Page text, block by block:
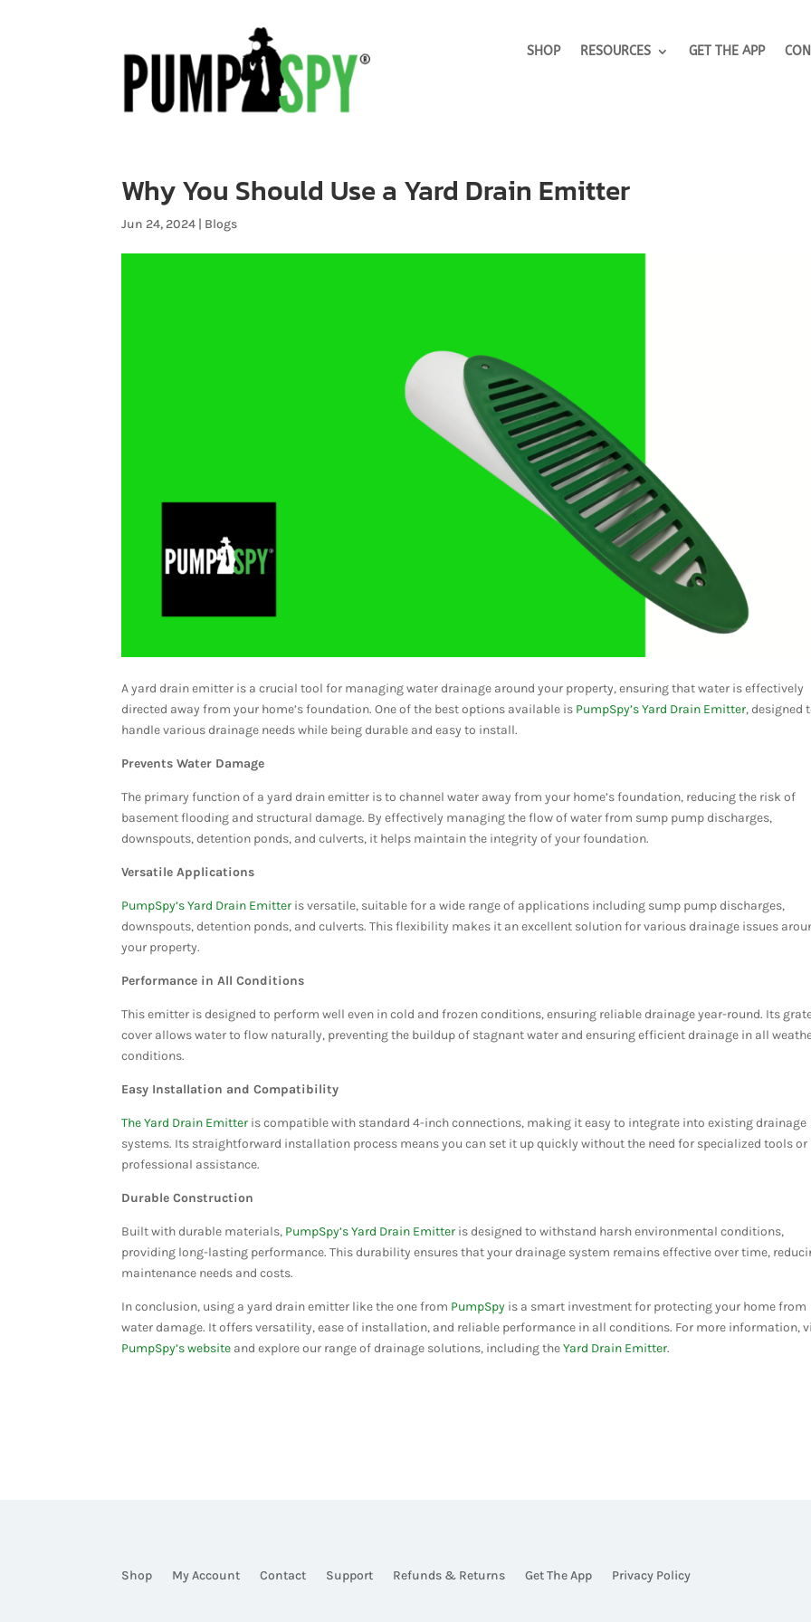
SHOP RESOURCES GET THE APP
Why You Should Use a Yard Drain Emitter
Jun 24, 2024 | Blogs
A yard drain emitter is a crucial tool for managing water drainage around your property, ensuring that water is effectively
directed away from your home’s foundation. One of the best options available is PumpSpy’s Yard Drain Emitter, designed
handle various drainage needs while being durable and easy to install.
Prevents Water Damage
The primary function of a yard drain emitter is to channel water away from your home’s foundation, reducing the risk of
basement flooding and structural damage. By effectively managing the flow of water from sump pump discharges,
downspouts, detention ponds, and culverts, it helps maintain the integrity of your foundation.
Versatile Applications
PumpSpy’s Yard Drain Emitter is versatile, suitable for a wide range of applications including sump pump discharges,
downspouts, detention ponds, and culverts. This flexibility makes it an excellent solution for various drainage issues
your property.
Performance in All Conditions
This emitter is designed to perform well even in cold and frozen conditions, ensuring reliable drainage year-round. Its
cover allows water to flow naturally, preventing the buildup of stagnant water and ensuring efficient drainage in all
conditions​​​​.
Easy Installation and Compatibility
The Yard Drain Emitter is compatible with standard 4-inch connections, making it easy to integrate into existing drainage
systems. Its straightforward installation process means you can set it up quickly without the need for specialized tools or
professional assistance​​.
Durable Construction
Built with durable materials, PumpSpy’s Yard Drain Emitter is designed to withstand harsh environmental conditions,
providing long-lasting performance. This durability ensures that your drainage system remains effective over time,
maintenance needs and costs​​.
In conclusion, using a yard drain emitter like the one from PumpSpy is a smart investment for protecting your home from
water damage. It offers versatility, ease of installation, and reliable performance in all conditions. For more information,
PumpSpy’s website and explore our range of drainage solutions, including theYard Drain Emitter.
Shop My Account Contact Support Refunds & Returns Get The App Privacy Policy